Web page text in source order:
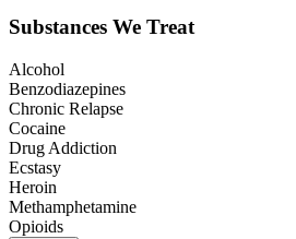
Substances We Treat
Alcohol
Benzodiazepines
Chronic Relapse
Cocaine
Drug Addiction
Ecstasy
Heroin
Methamphetamine
Opioids